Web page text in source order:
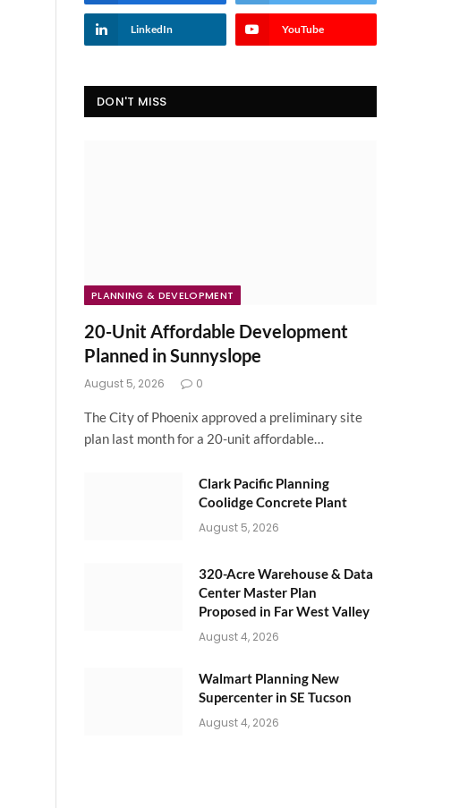
LinkedIn YouTube
DON'T MISS
PLANNING & DEVELOPMENT
20-Unit Affordable Development
Planned in Sunnyslope
August 5, 2026 0
The City of Phoenix approved a preliminary site
plan last month for a 20-unit affordable…
Clark Pacific Planning
Coolidge Concrete Plant
August 5, 2026
320-Acre Warehouse & Data
Center Master Plan
Proposed in Far West Valley
August 4, 2026
Walmart Planning New
Supercenter in SE Tucson
August 4, 2026